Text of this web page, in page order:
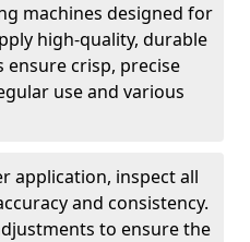
machines designed for
high-quality, durable
ensure crisp, precise
use and various
application, inspect all
and consistency.
to ensure the